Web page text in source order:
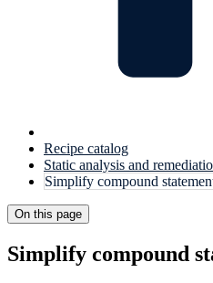
Recipe catalog
Static analysis and
Simplify compound
On this page
Simplify compound